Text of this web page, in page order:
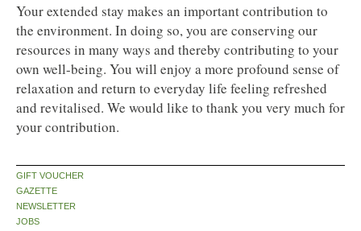
Your extended stay makes an important contribution to
the environment. In doing so, you are conserving our
resources in many ways and thereby contributing to your
own well-being. You will enjoy a more profound sense of
relaxation and return to everyday life feeling refreshed
and revitalised. We would like to thank you very much for
your contribution.
GIFT VOUCHER
GAZETTE
NEWSLETTER
JOBS